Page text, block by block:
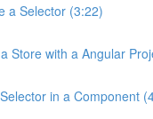
a Selector (3:22)
Store with a Angular
in a Component